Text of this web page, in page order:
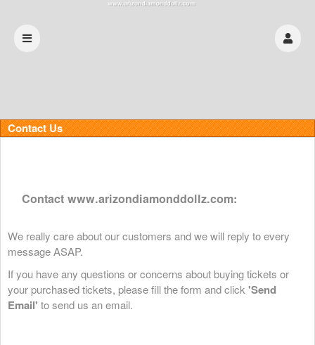
Contact Us
Contact www.arizondiamonddollz.com:
We really care about our customers and we will reply to every
message ASAP.
If you have any questions or concerns about buying tickets or
your purchased tickets, please fill the form and click 'Send
Email' to send us an email.